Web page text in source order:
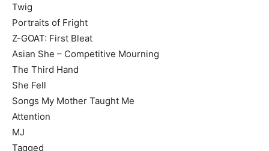
Twig
Portraits of Fright
Z-GOAT: First Bleat
Asian She – Competitive Mourning
The Third Hand
She Fell
Songs My Mother Taught Me
Attention
MJ
Tagged